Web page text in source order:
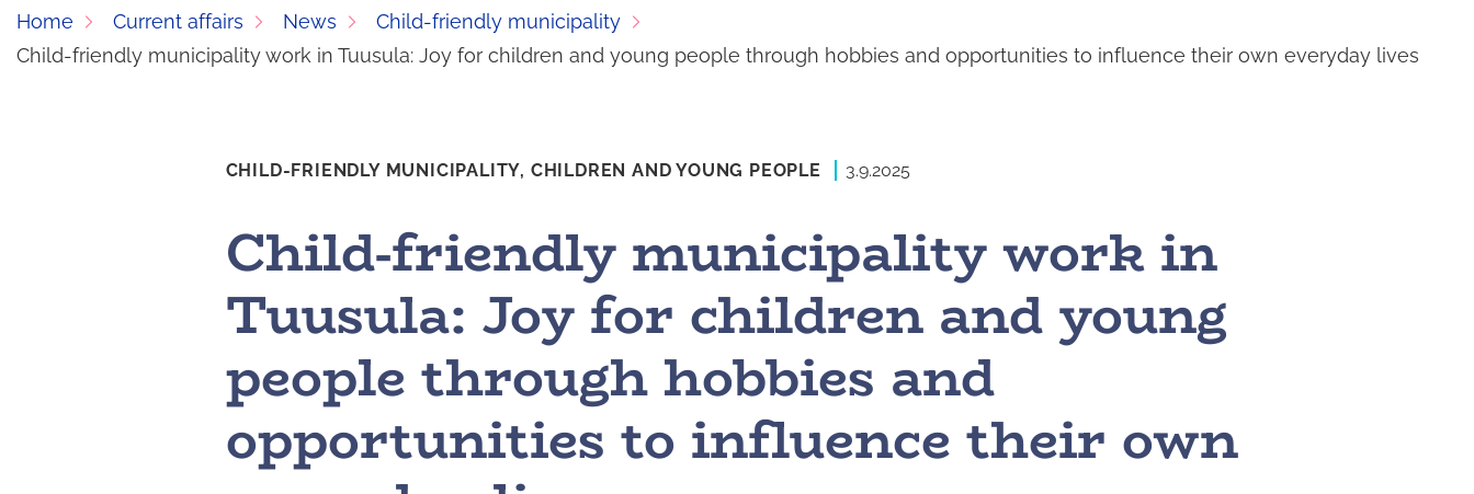
arrows
to
navigate
the
page
touch
subpages
subpages
Home Current affairs News
Child-friendly municipality
Child-friendly municipality work in Tuusula: Joy for children and young people through hobbies and opportunities to influence their own everyday lives
CHILD-FRIENDLY MUNICIPALITY, CHILDREN AND YOUNG PEOPLE 3.9.2025
Child-friendly municipality work in
Tuusula: Joy for children and young
people through hobbies and
opportunities to influence their own